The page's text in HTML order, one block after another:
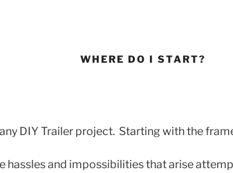
WHERE DO I START?
DIY Trailer project. Starting with the
hassles and impossibilities that arise